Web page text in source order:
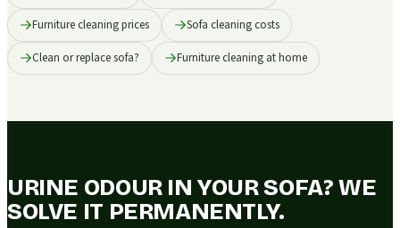
Furniture cleaning prices Sofa cleaning costs
Clean or replace sofa? Furniture cleaning at home
URINE ODOUR IN YOUR SOFA? WE
SOLVE IT PERMANENTLY.